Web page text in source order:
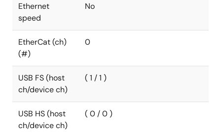
Ethernet
speed
No
EtherCat (ch)
(#)
0
USB FS (host
ch/device ch)
( 1 / 1 )
USB HS (host
ch/device ch)
( 0 / 0 )